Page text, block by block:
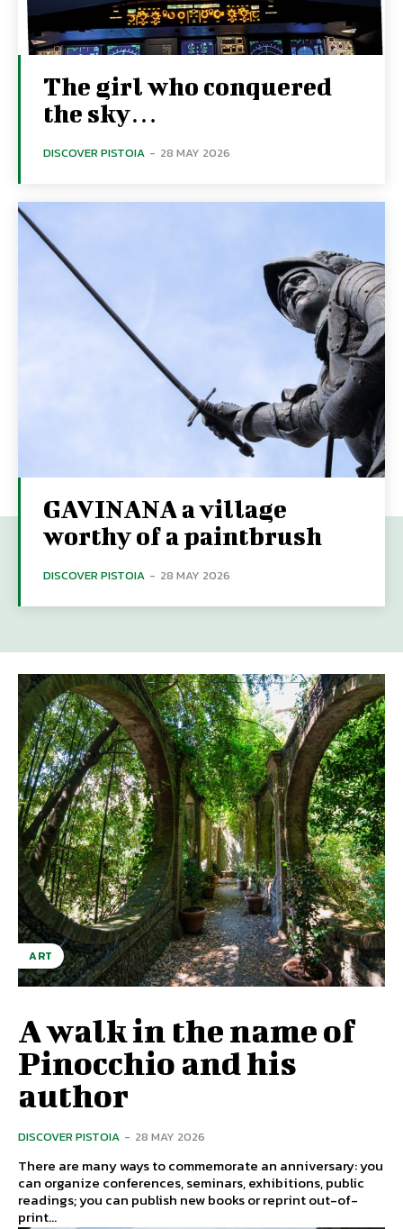
The girl who conquered
the sky…
DISCOVER PISTOIA - 28 MAY 2026
GAVINANA a village
worthy of a paintbrush
DISCOVER PISTOIA - 28 MAY 2026
ART
A walk in the name of
Pinocchio and his
author
DISCOVER PISTOIA - 28 MAY 2026
There are many ways to commemorate an anniversary: ​​you
can organize conferences, seminars, exhibitions, public
readings; you can publish new books or reprint out-of-
print...